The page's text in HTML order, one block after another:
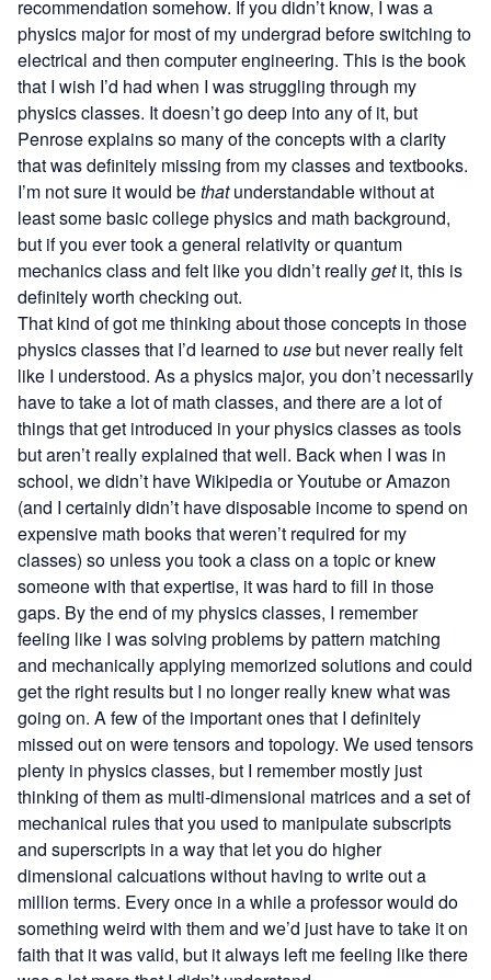
recommendation somehow. If you didn’t know, I was a
physics major for most of my undergrad before switching to
electrical and then computer engineering. This is the book
that I wish I’d had when I was struggling through my
physics classes. It doesn’t go deep into any of it, but
Penrose explains so many of the concepts with a clarity
that was definitely missing from my classes and textbooks.
I’m not sure it would bethatunderstandable without at
least some basic college physics and math background,
but if you ever took a general relativity or quantum
mechanics class and felt like you didn’t reallygetit, this is
definitely worth checking out.
That kind of got me thinking about those concepts in those
physics classes that I’d learned tousebut never really felt
like I understood. As a physics major, you don’t necessarily
have to take a lot of math classes, and there are a lot of
things that get introduced in your physics classes as tools
but aren’t really explained that well. Back when I was in
school, we didn’t have Wikipedia or Youtube or Amazon
(and I certainly didn’t have disposable income to spend on
expensive math books that weren’t required for my
classes) so unless you took a class on a topic or knew
someone with that expertise, it was hard to fill in those
gaps. By the end of my physics classes, I remember
feeling like I was solving problems by pattern matching
and mechanically applying memorized solutions and could
get the right results but I no longer really knew what was
going on. A few of the important ones that I definitely
missed out on were tensors and topology. We used tensors
plenty in physics classes, but I remember mostly just
thinking of them as multi-dimensional matrices and a set of
mechanical rules that you used to manipulate subscripts
and superscripts in a way that let you do higher
dimensional calcuations without having to write out a
million terms. Every once in a while a professor would do
something weird with them and we’d just have to take it on
faith that it was valid, but it always left me feeling like there